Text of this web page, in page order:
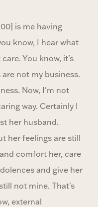
is me having
know, I hear what
You know, it's
not my business.
Now, I'm not
way. Certainly I
her husband.
her feelings are still
comfort her, care
and give her
not mine. That's
external